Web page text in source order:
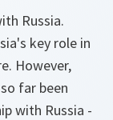
Russia.
key role in
However,
far been
with Russia -